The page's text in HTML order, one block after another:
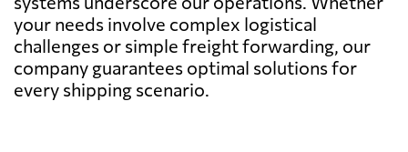
your needs involve complex logistical
challenges or simple freight forwarding, our
company guarantees optimal solutions for
every shipping scenario.